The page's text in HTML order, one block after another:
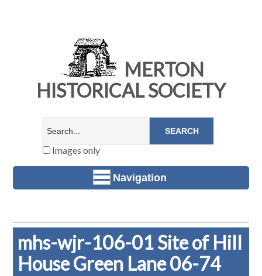
MERTON
HISTORICAL SOCIETY
Images only
Navigation
mhs-wjr-106-01 Site of Hill
House Green Lane 06-74